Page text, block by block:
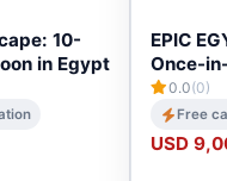
10-
in Egypt
EPIC
Once-
0.0(0)
Free
USD